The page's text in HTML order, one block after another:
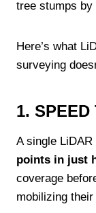
tree stumps by
Here’s what
surveying
1. SPEED
A single
points in just
coverage
mobilizing their